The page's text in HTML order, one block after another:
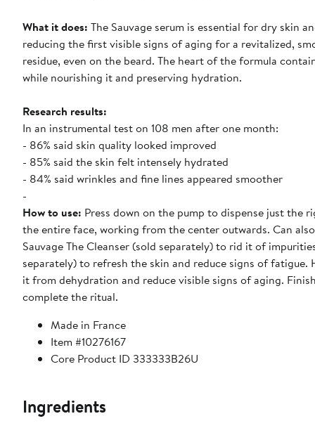
What it does: The Sauvage serum is essential for dry skin
reducing the first visible signs of aging for a revitalized,
residue, even on the beard. The heart of the formula
while nourishing it and preserving hydration.
Research results:
In an instrumental test on 108 men after one month:
- 86% said skin quality looked improved
- 85% said the skin felt intensely hydrated
- 84% said wrinkles and fine lines appeared smoother
-
How to use: Press down on the pump to dispense just
the entire face, working from the center outwards. Can
Sauvage The Cleanser (sold separately) to rid it of
separately) to refresh the skin and reduce signs of
it from dehydration and reduce visible signs of aging.
complete the ritual.
Made in France
Item #10276167
Core Product ID 333333B26U
Ingredients